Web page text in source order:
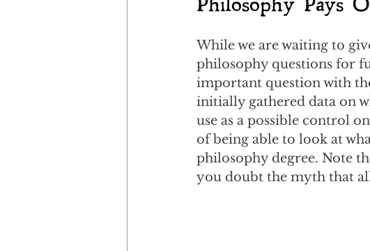
While we are waiting to
philosophy questions for
important question with
initially gathered data on
use as a possible control
of being able to look at
philosophy degree. Note
you doubt the myth that